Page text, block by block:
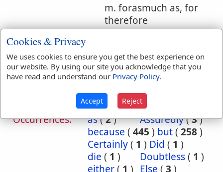
m. forasmuch as, for
therefore
Bible
References:
Therefore
2 Chr 16:9 Ps 21:12
Ps 116:10
Eccl 8:6
Occurrences:
although(9)
as(2) Assuredly(3)
because ( 445 ) but( 258)
Certainly( 1 ) Did ( 1 )
die ( 1 ) Doubtless( 1 )
either( 1 ) Else ( 3 )
Cookies & Privacy
We uses cookies to ensure you get the best experience on
our website. By using our site you acknowledge that you
have read and understand our Privacy Policy.
Accept Reject